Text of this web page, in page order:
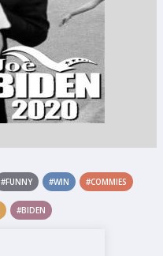
#FUNNY #WIN #COMMIES
#BIDEN